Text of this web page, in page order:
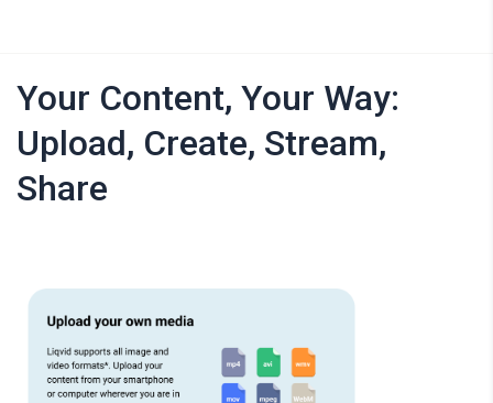
Your Content, Your Way:
Upload, Create, Stream,
Share